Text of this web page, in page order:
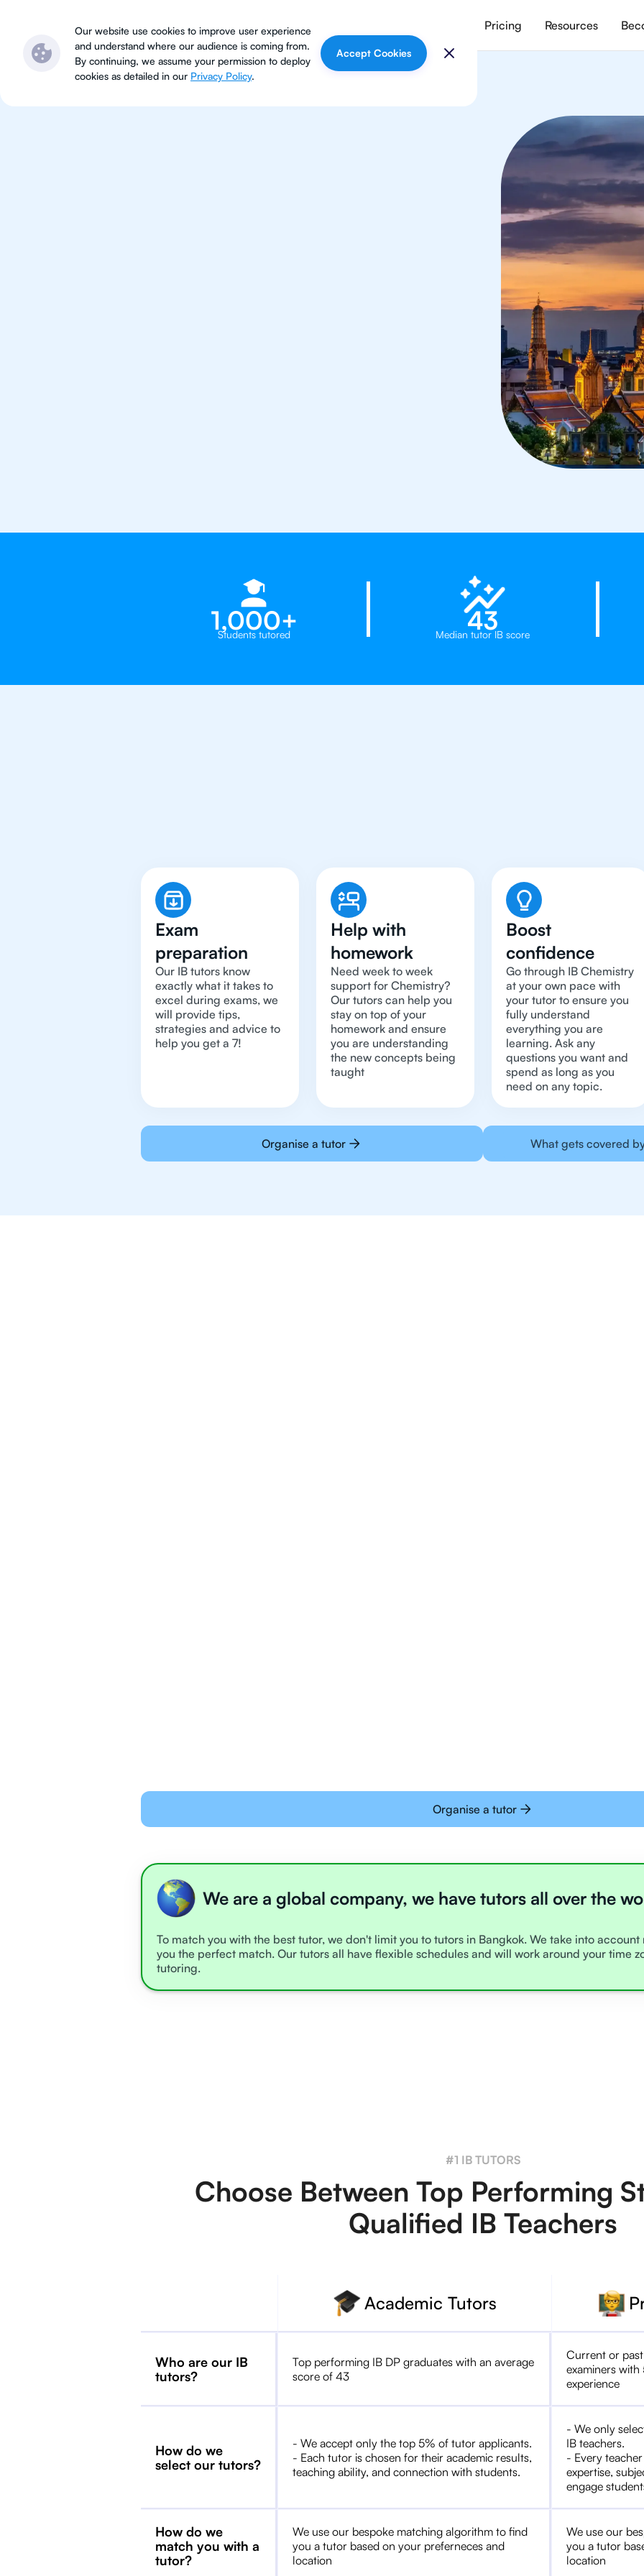
Subjects Pricing Resources
Our website use cookies to improve user experience
and understand where our audience is coming from.
By continuing, we assume your permission to deploy
cookies as detailed in our Privacy Policy.
Accept Cookies
1,000+
Students tutored 43
Median tutor IB score
Exam
preparation
Our IB tutors know
exactly what it takes to
excel during exams, we
will provide tips,
strategies and advice to
help you get a 7!
Help with
homework
Need week to week
support for Chemistry?
Our tutors can help you
stay on top of your
homework and ensure
you are understanding
the new concepts being
taught
Boost
confidence
Go through IB Chemistry
at your own pace with
your tutor to ensure you
fully understand
everything you are
learning. Ask any
questions you want and
spend as long as you
need on any topic.
Organise a tutor What gets covered
Organise a tutor
We are a global company, we have tutors all over the
To match you with the best tutor, we don't limit you to tutors in Bangkok. We take into
you the perfect match. Our tutors all have flexible schedules and will work around your time
tutoring.
#1 IB TUTORS
Choose Between Top Performing
Qualified IB Teachers
Academic Tutors
Who are our IB
tutors?
Top performing IB DP graduates with an average
score of 43
Current or
examiners
experience
How do we
select our tutors?
- We accept only the top 5% of tutor applicants.
- Each tutor is chosen for their academic results,
teaching ability, and connection with students.
- We only
IB teachers.
- Every
expertise,
engage
How do we
match you with a
tutor?
We use our bespoke matching algorithm to find
you a tutor based on your preferneces and
location
We use our
you a tutor
location